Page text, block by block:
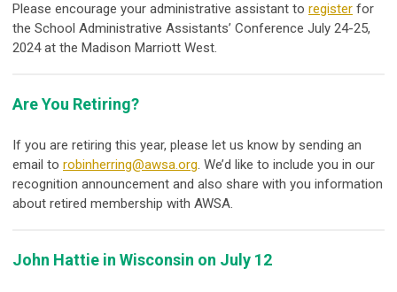
Please encourage your administrative assistant to register for
the School Administrative Assistants’ Conference July 24-25,
2024 at the Madison Marriott West.
Are You Retiring?
If you are retiring this year, please let us know by sending an
email to robinherring@awsa.org. We’d like to include you in our
recognition announcement and also share with you information
about retired membership with AWSA.
John Hattie in Wisconsin on July 12